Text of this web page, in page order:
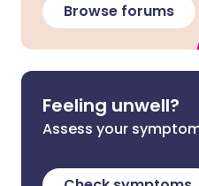
Browse forums
Feeling unwell?
Assess your